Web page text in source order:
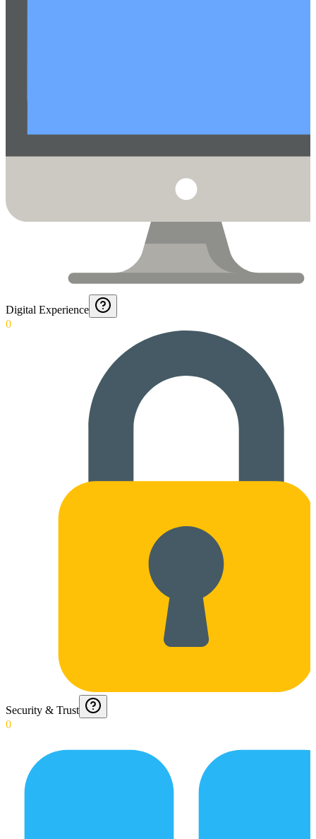
Digital Experience
0
Security & Trust
0